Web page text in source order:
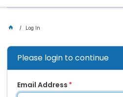
Log In
Please login to continue
Email Address